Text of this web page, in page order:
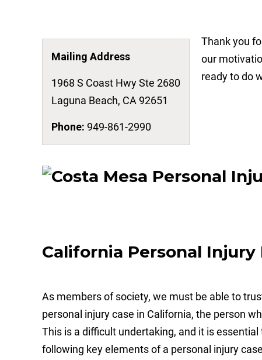
Mailing Address
1968 S Coast Hwy Ste 2680
Laguna Beach, CA 92651
Phone: 949-861-2990
Thank you
our
ready to do
California Personal Injury
As members of society, we must be able to
personal injury case in California, the person
This is a difficult undertaking, and it is
following key elements of a personal injury